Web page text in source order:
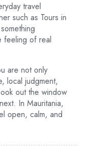
travel
such as Tours in
feeling of real
are not only
local judgment,
out the window
In Mauritania,
open, calm, and